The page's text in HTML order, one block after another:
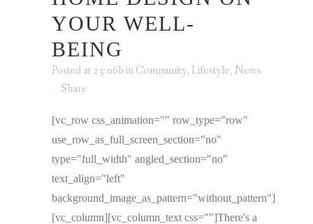
YOUR WELL-
BEING
Posted at 23:06hinCommunity, Lifestyle, News
Share
[vc_row css_animation="" row_type="row"
use_row_as_full_screen_section="no"
type="full_width" angled_section="no"
text_align="left"
background_image_as_pattern="without_pattern"]
[vc_column][vc_column_text css=""]There's a